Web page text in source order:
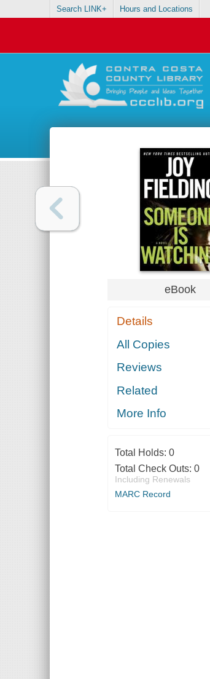
Search LINK+ Hours and Locations
eBook
Details
All Copies
Reviews
Related
More Info
Total Holds: 0
Total Check Outs: 0
Including Renewals
MARC Record